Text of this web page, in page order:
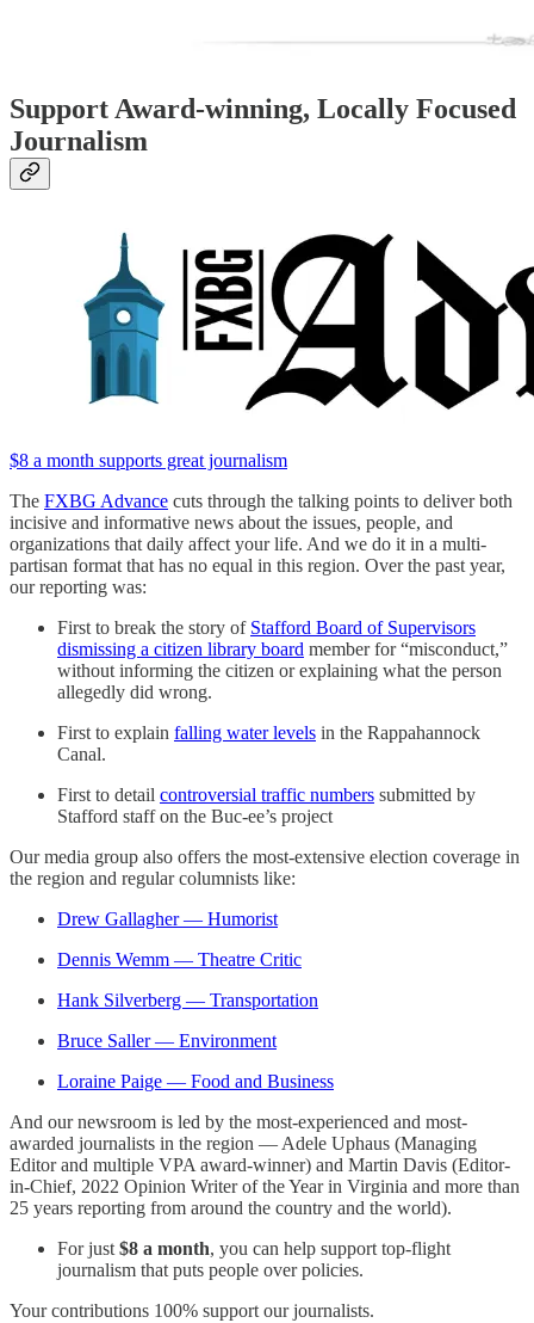
Support Award-winning, Locally Focused
Journalism
$8 a month supports great journalism
The FXBG Advance cuts through the talking points to deliver both
incisive and informative news about the issues, people, and
organizations that daily affect your life. And we do it in a multi-
partisan format that has no equal in this region. Over the past year,
our reporting was:
First to break the story of Stafford Board of Supervisors
dismissing a citizen library board member for “misconduct,”
without informing the citizen or explaining what the person
allegedly did wrong.
First to explain falling water levels in the Rappahannock
Canal.
First to detail controversial traffic numbers submitted by
Stafford staff on the Buc-ee’s project
Our media group also offers the most-extensive election coverage in
the region and regular columnists like:
Drew Gallagher — Humorist
Dennis Wemm — Theatre Critic
Hank Silverberg — Transportation
Bruce Saller — Environment
Loraine Paige — Food and Business
And our newsroom is led by the most-experienced and most-
awarded journalists in the region — Adele Uphaus (Managing
Editor and multiple VPA award-winner) and Martin Davis (Editor-
in-Chief, 2022 Opinion Writer of the Year in Virginia and more than
25 years reporting from around the country and the world).
For just $8 a month, you can help support top-flight
journalism that puts people over policies.
Your contributions 100% support our journalists.